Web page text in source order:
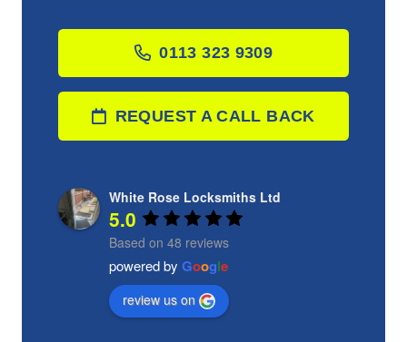
0113 323 9309
REQUEST A CALL BACK
White Rose Locksmiths Ltd
5.0
Based on 48 reviews
powered by Google
review us on